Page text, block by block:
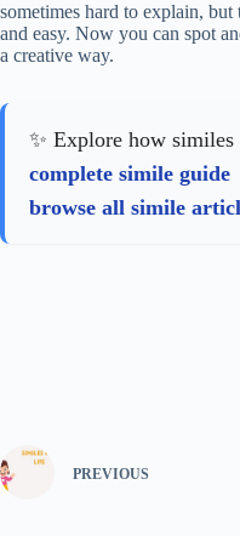
sometimes hard to explain, but
and easy. Now you can spot
a creative way.
✨ Explore how
complete simile guide
browse all simile
PREVIOUS